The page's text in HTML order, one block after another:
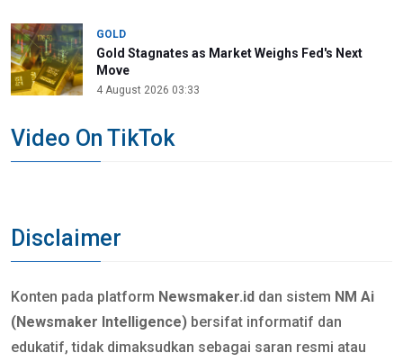
GOLD
Gold Stagnates as Market Weighs Fed's Next
Move
4 August 2026 03:33
Video On TikTok
Disclaimer
Konten pada platform Newsmaker.id dan sistem NM Ai
(Newsmaker Intelligence) bersifat informatif dan
edukatif, tidak dimaksudkan sebagai saran resmi atau